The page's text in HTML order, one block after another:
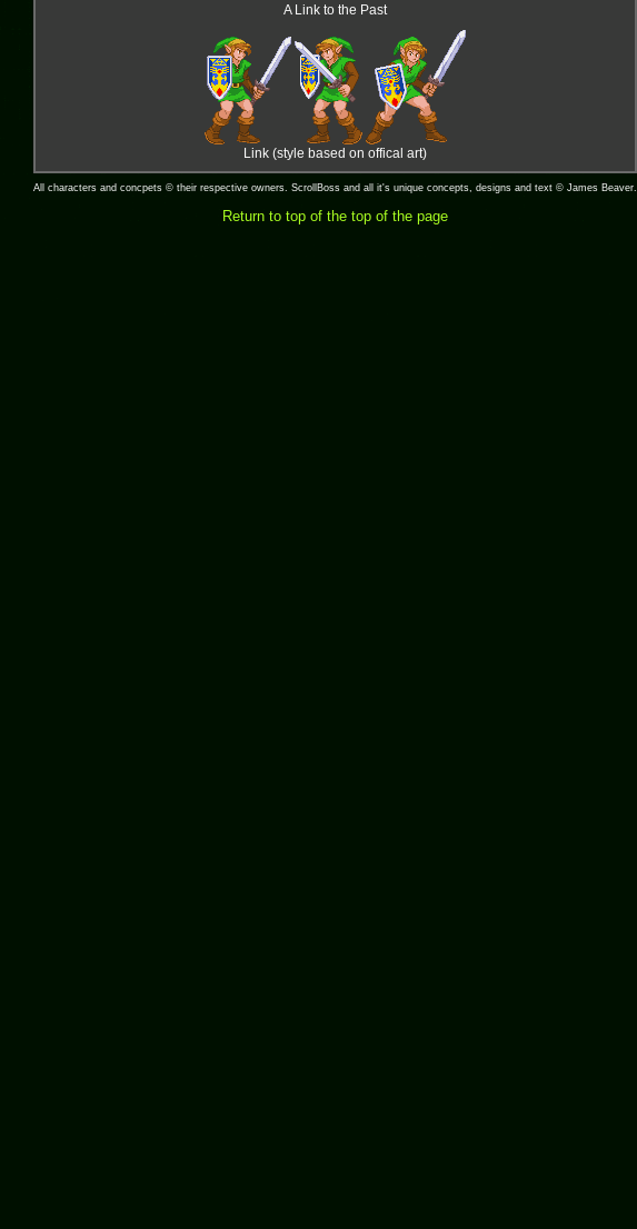
A Link to the Past
Link (style based on offical art)
All characters and concpets © their respective owners. ScrollBoss and all it's unique concepts, designs and text © James Beaver.
Return to top of the top of the page